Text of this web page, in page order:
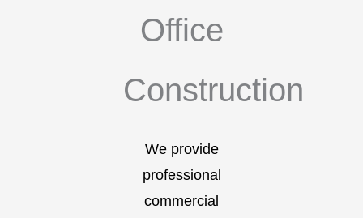
Office
Construction
We provide
professional
commercial